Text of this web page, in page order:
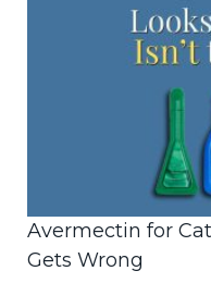
Avermectin for
Gets Wrong